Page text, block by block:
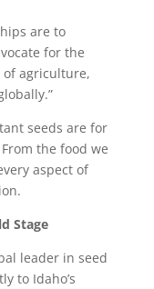
are to
for the
of agriculture,
seeds are for
the food we
aspect of
Stage
leader in seed
to Idaho’s